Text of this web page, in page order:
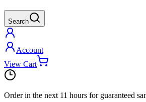
Search
Account
View Cart
Order in the next 11 hours for guaranteed